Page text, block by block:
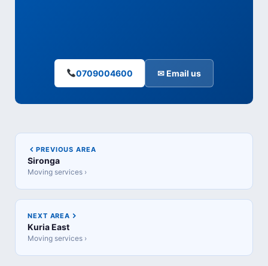
0709004600 ✉ Email us
PREVIOUS AREA
Sironga
Moving services ›
NEXT AREA
Kuria East
Moving services ›